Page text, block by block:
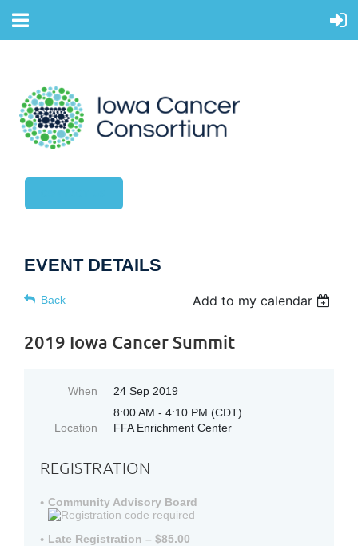
EVENT DETAILS
Back Add to my calendar
2019 Iowa Cancer Summit
When
24 Sep 2019
8:00 AM - 4:10 PM (CDT)
Location
FFA Enrichment Center
REGISTRATION
Community Advisory Board
Late Registration – $85.00